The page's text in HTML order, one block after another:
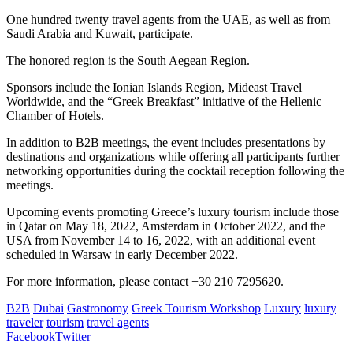
One hundred twenty travel agents from the UAE, as well as from
Saudi Arabia and Kuwait, participate.
The honored region is the South Aegean Region.
Sponsors include the Ionian Islands Region, Mideast Travel
Worldwide, and the “Greek Breakfast” initiative of the Hellenic
Chamber of Hotels.
In addition to B2B meetings, the event includes presentations by
destinations and organizations while offering all participants further
networking opportunities during the cocktail reception following the
meetings.
Upcoming events promoting Greece’s luxury tourism include those
in Qatar on May 18, 2022, Amsterdam in October 2022, and the
USA from November 14 to 16, 2022, with an additional event
scheduled in Warsaw in early December 2022.
For more information, please contact +30 210 7295620.
B2B Dubai Gastronomy Greek Tourism Workshop Luxury luxury
traveler tourism travel agents
FacebookTwitter